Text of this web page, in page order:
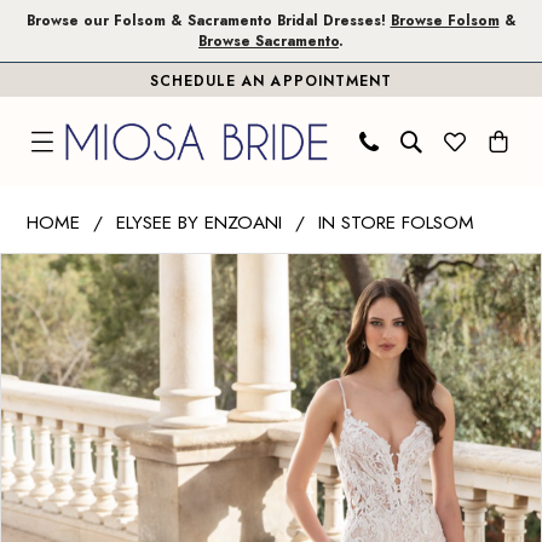
Skip
Skip
Enable
impaired
Pause
content
Browse our Folsom & Sacramento Bridal Dresses! Browse Folsom&
Browse Sacramento.
SCHEDULE AN APPOINTMENT
Enzoani
Miosa
Bride
-
Alessia
|
Miosa
HOME ELYSEE BY ENZOANI
IN STORE FOLSOM
Products
Views
Carousel
Skip
to
end
PAUSE AUTOPLAY
PREVIOUS SLIDE
NEXT SLIDE
0
1
2
4